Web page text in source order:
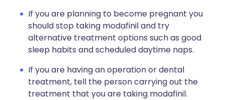
If you are planning to become pregnant you
should stop taking modafinil and try
alternative treatment options such as good
sleep habits and scheduled daytime naps.
If you are having an operation or dental
treatment, tell the person carrying out the
treatment that you are taking modafinil.